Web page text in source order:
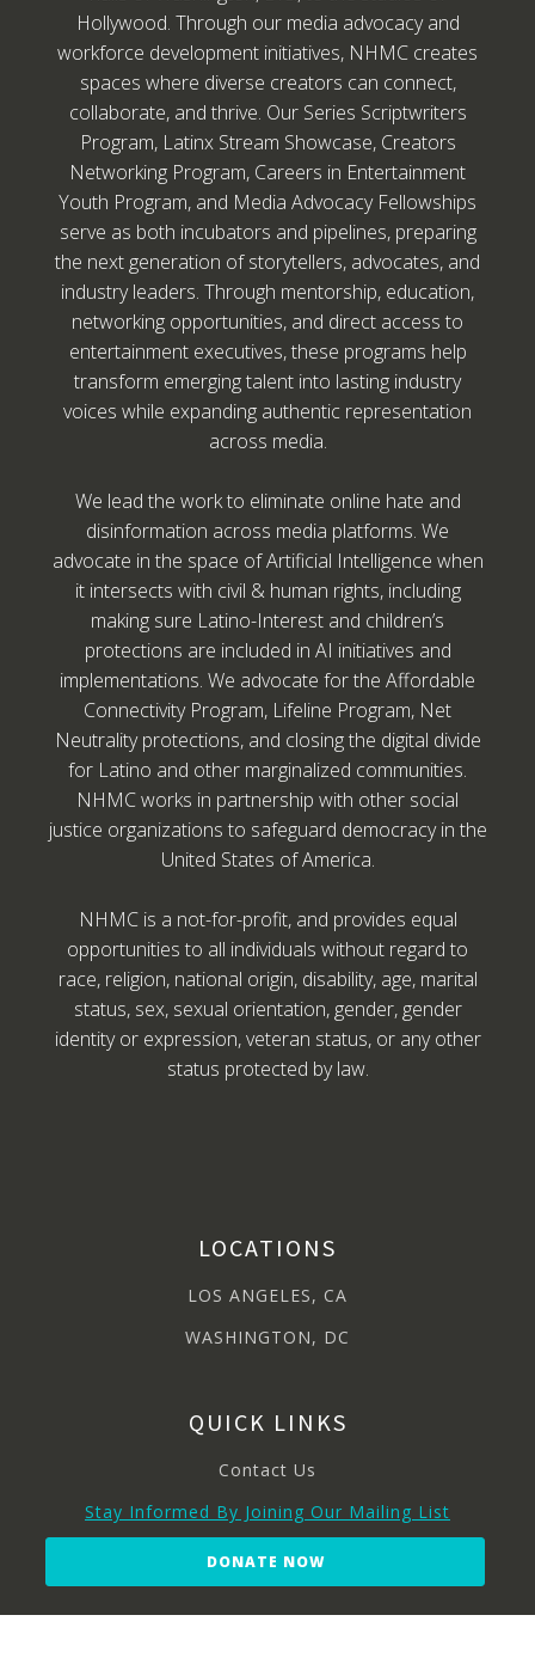
Hollywood. Through our media advocacy and
workforce development initiatives, NHMC creates
spaces where diverse creators can connect,
collaborate, and thrive. Our Series Scriptwriters
Program, Latinx Stream Showcase, Creators
Networking Program, Careers in Entertainment
Youth Program, and Media Advocacy Fellowships
serve as both incubators and pipelines, preparing
the next generation of storytellers, advocates, and
industry leaders. Through mentorship, education,
networking opportunities, and direct access to
entertainment executives, these programs help
transform emerging talent into lasting industry
voices while expanding authentic representation
across media.
We lead the work to eliminate online hate and
disinformation across media platforms. We
advocate in the space of Artificial Intelligence when
it intersects with civil & human rights, including
making sure Latino-Interest and children’s
protections are included in AI initiatives and
implementations. We advocate for the Affordable
Connectivity Program, Lifeline Program, Net
Neutrality protections, and closing the digital divide
for Latino and other marginalized communities.
NHMC works in partnership with other social
justice organizations to safeguard democracy in the
United States of America.
NHMC is a not-for-profit, and provides equal
opportunities to all individuals without regard to
race, religion, national origin, disability, age, marital
status, sex, sexual orientation, gender, gender
identity or expression, veteran status, or any other
status protected by law.
LOCATIONS
LOS ANGELES, CA
WASHINGTON, DC
QUICK LINKS
Contact Us
Stay Informed By Joining Our Mailing List
DONATE NOW